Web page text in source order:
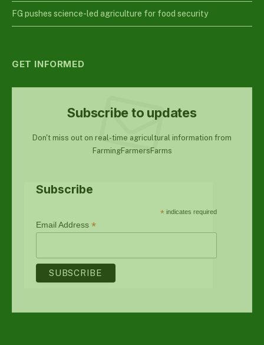
FG pushes science-led agriculture for food security
GET INFORMED
Subscribe to updates
Don't miss out on real-time agricultural information from
FarmingFarmersFarms
Subscribe
* indicates required
Email Address *